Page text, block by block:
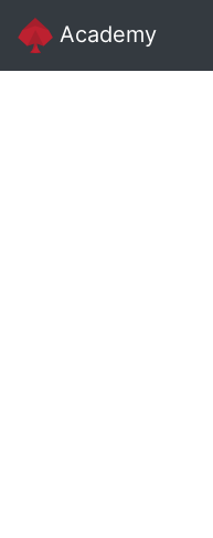
Academy